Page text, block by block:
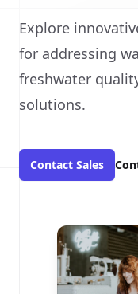
Explore
for addressing
freshwater
solutions.
Contact Sales